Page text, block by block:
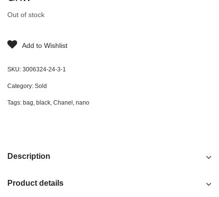
Out of stock
Add to Wishlist
SKU: 3006324-24-3-1
Category: Sold
Tags: bag, black, Chanel , nano
Description
Product details